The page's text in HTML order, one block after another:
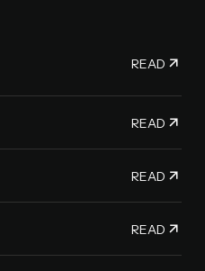
READ
READ
READ
READ